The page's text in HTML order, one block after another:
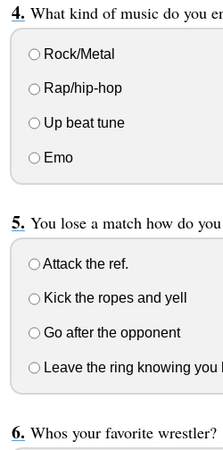
What kind of music do you
Rock/Metal
Rap/hip-hop
Up beat tune
Emo
You lose a match how do
Attack the ref.
Kick the ropes and yell
Go after the opponent
Leave the ring knowing you
Whos your favorite wrestler?